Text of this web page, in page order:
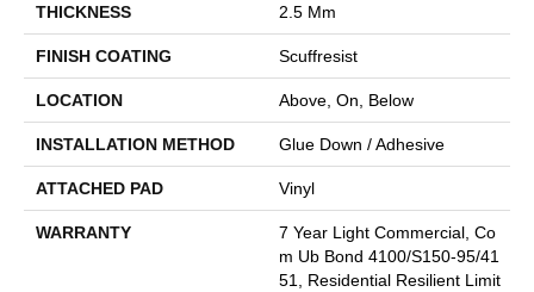
THICKNESS 2.5 Mm
FINISH COATING Scuffresist
LOCATION Above, On, Below
INSTALLATION METHOD Glue Down / Adhesive
ATTACHED PAD Vinyl
WARRANTY
7 Year Light Commercial, Co
M Ub Bond 4100/S150-95/41
51, Residential Resilient Limit